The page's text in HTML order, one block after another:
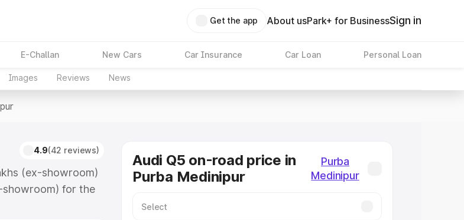
Get the app About usPark+ for BusinessSign in
E-Challan New Cars Car Insurance Car Loan Personal Loan
Images Reviews News
4.9(42 reviews)
(ex-showroom)
showroom) for the
which
Audi Q5 on-road price in
Purba Medinipur
Purba
Medinipur